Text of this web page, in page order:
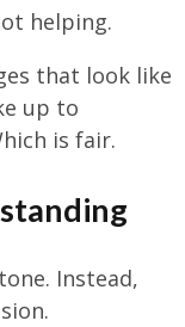
helping.
that look like
up to
is fair.
Instead,